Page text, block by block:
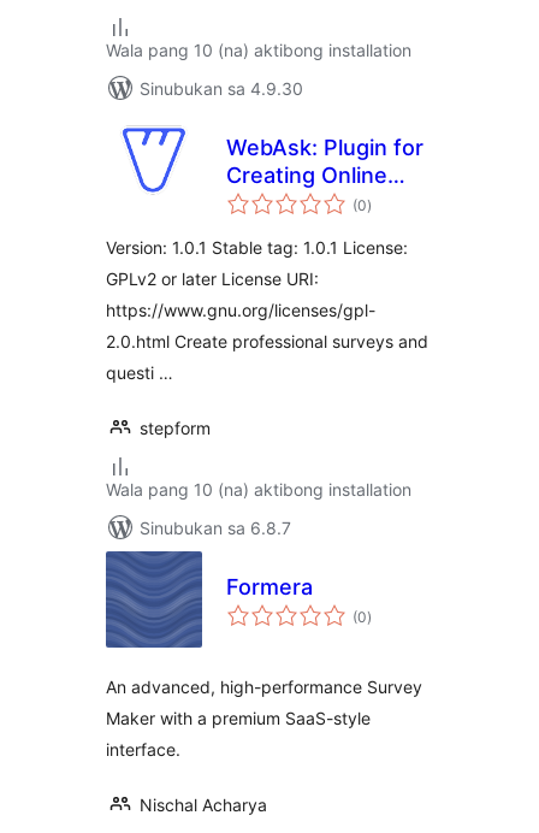
Wala pang 10 (na) aktibong installation
Sinubukan sa 4.9.30
WebAsk: Plugin for
Creating Online
Surveys, Polls,
and Marketing
Research
(0kabuuang
ratings
)
Version: 1.0.1 Stable tag: 1.0.1 License:
GPLv2 or later License URI:
https://www.gnu.org/licenses/gpl-
2.0.html Create professional surveys and
questi …
stepform
Wala pang 10 (na) aktibong installation
Sinubukan sa 6.8.7
Formera
(0kabuuang
ratings
)
An advanced, high-performance Survey
Maker with a premium SaaS-style
interface.
Nischal Acharya